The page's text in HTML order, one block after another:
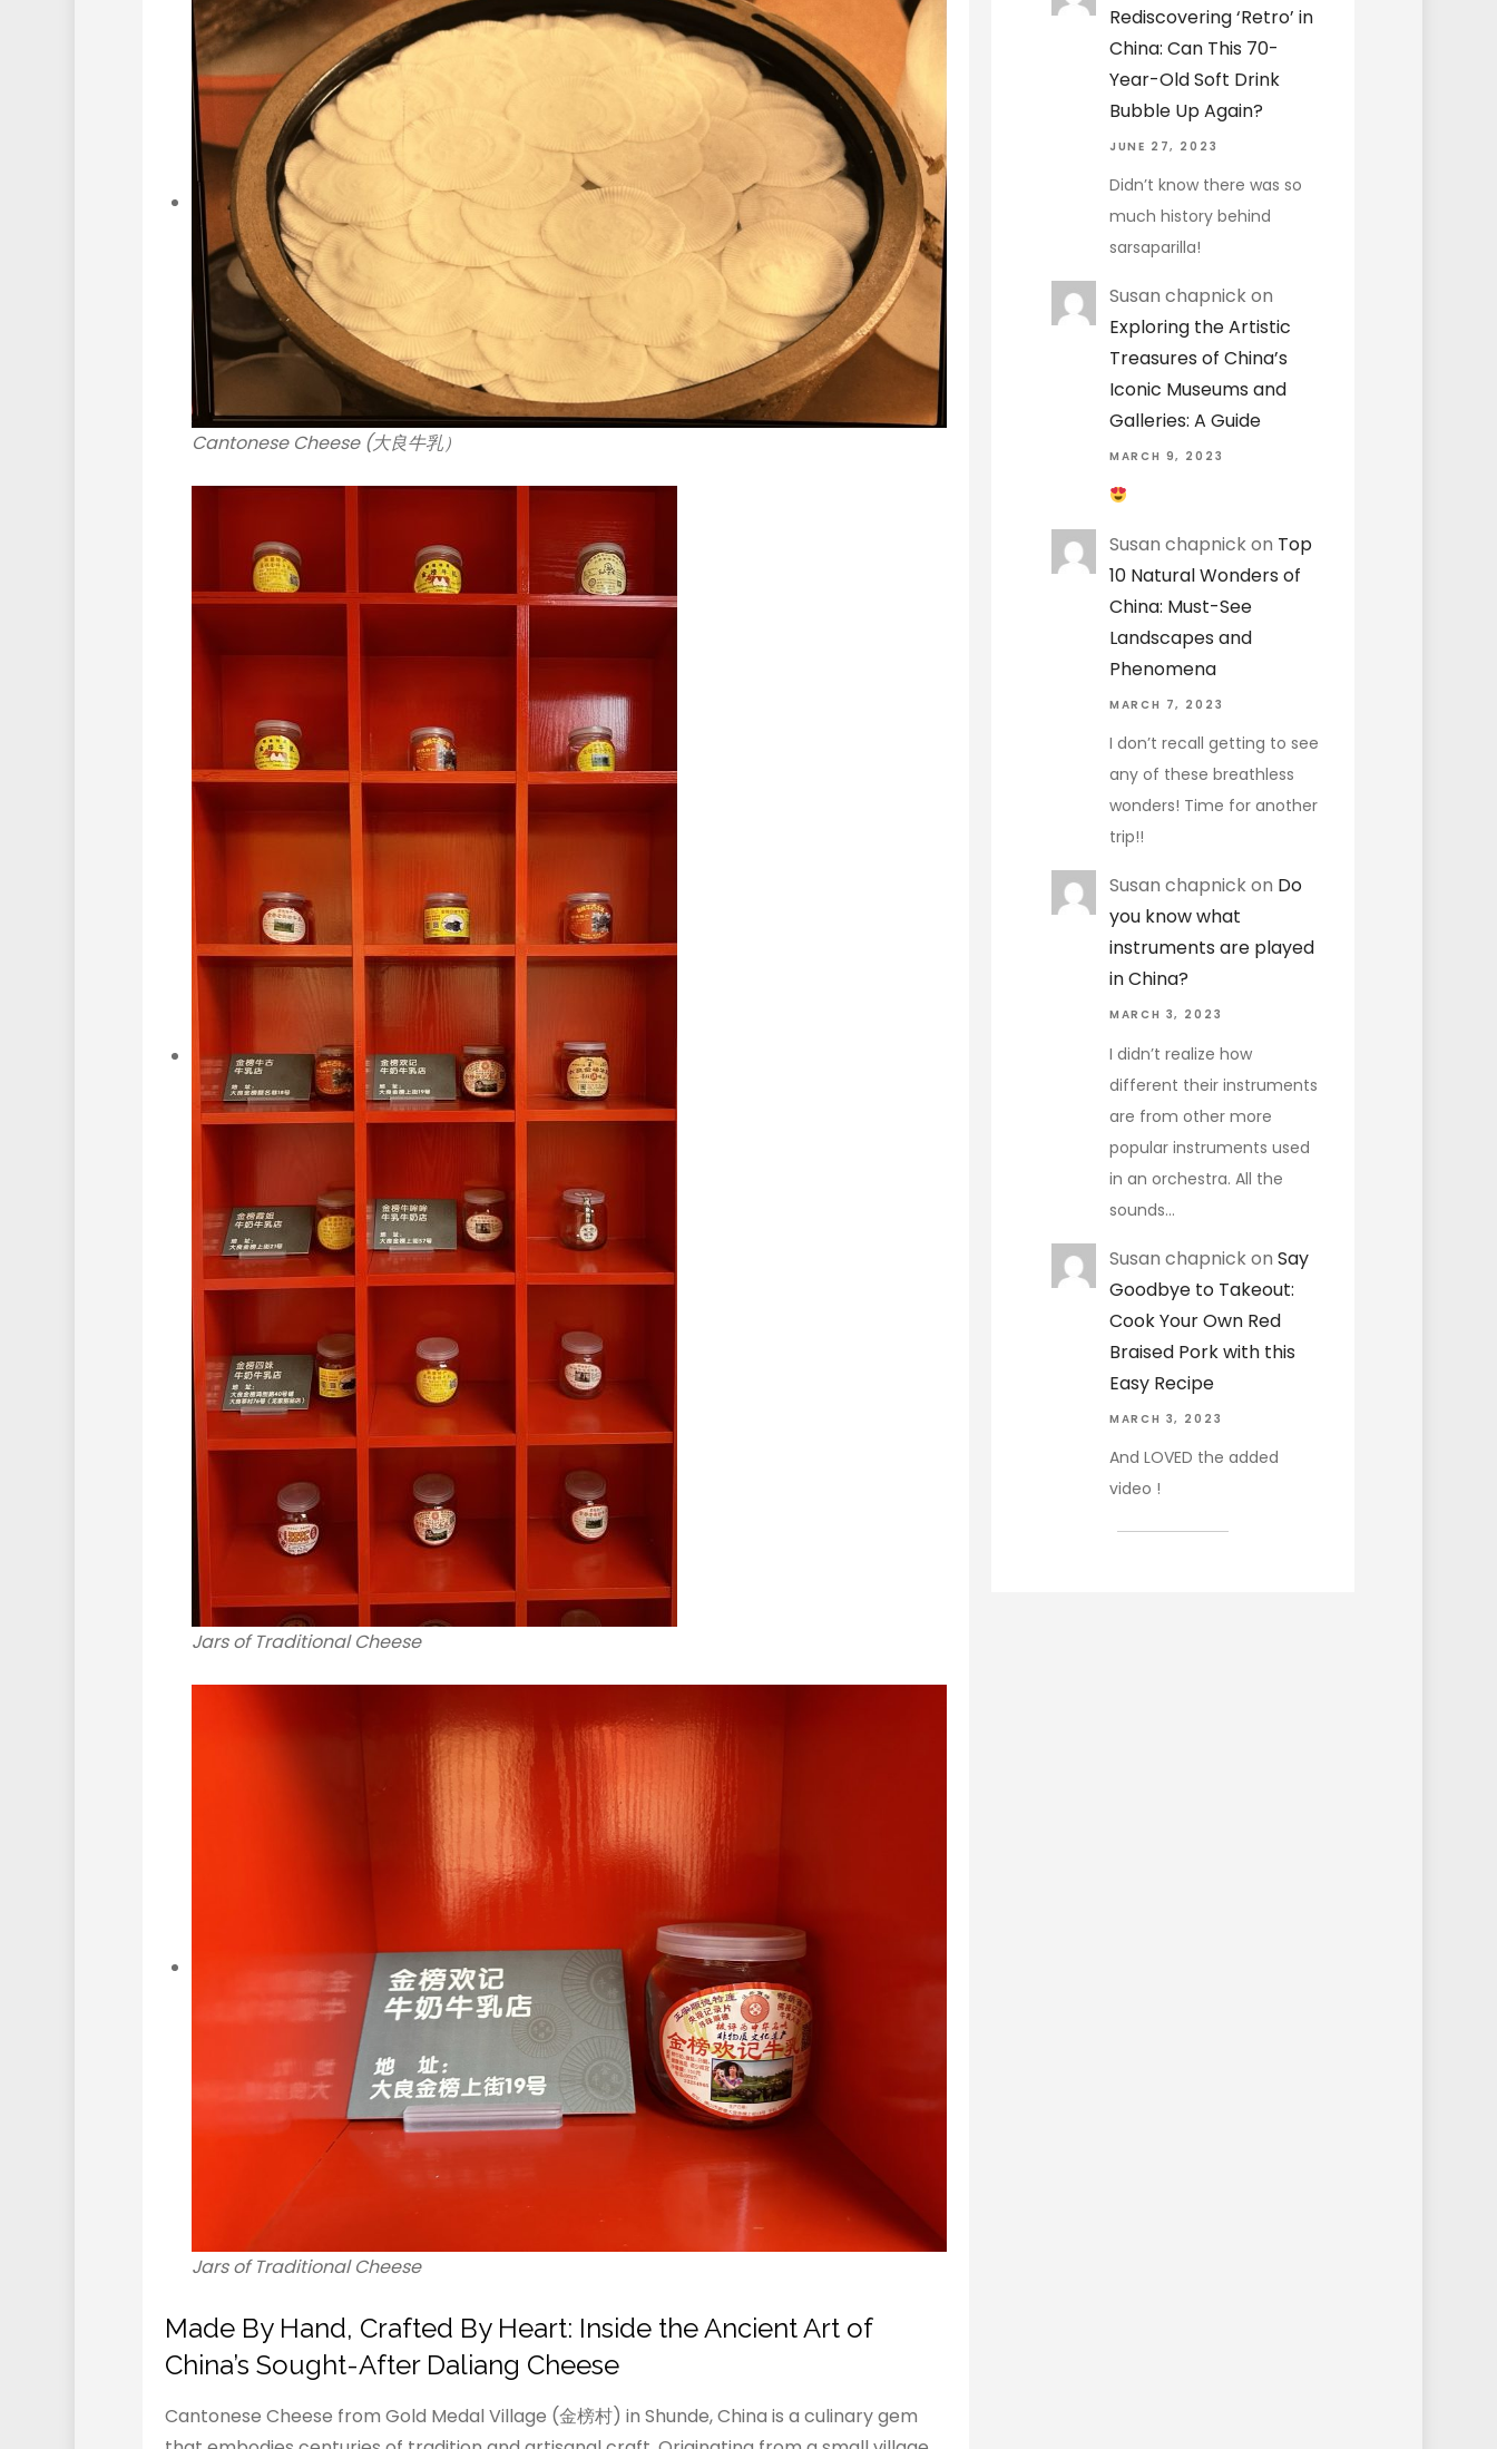
Cantonese Cheese (大良牛乳）
Jars of Traditional Cheese
Jars of Traditional Cheese
Made By Hand, Crafted By Heart: Inside the Ancient Art of
China’s Sought-After Daliang Cheese
Cantonese Cheese from Gold Medal Village (金榜村) in Shunde, China is a culinary gem
Rediscovering ‘Retro’ in
China: Can This 70-
Year-Old Soft Drink
Bubble Up Again?
JUNE 27, 2023
Didn’t know there was so
much history behind
sarsaparilla!
Susan chapnickon
Exploring the Artistic
Treasures of China’s
Iconic Museums and
Galleries: A Guide
MARCH 9, 2023
Susan chapnickon Top
10 Natural Wonders of
China: Must-See
Landscapes and
Phenomena
MARCH 7, 2023
I don’t recall getting to see
any of these breathless
wonders! Time for another
trip!!
Susan chapnickon Do
you know what
instruments are played
in China?
MARCH 3, 2023
I didn’t realize how
different their instruments
are from other more
popular instruments used
in an orchestra. All the
sounds…
Susan chapnickon Say
Goodbye to Takeout:
Cook Your Own Red
Braised Pork with this
Easy Recipe
MARCH 3, 2023
And LOVED the added
video !